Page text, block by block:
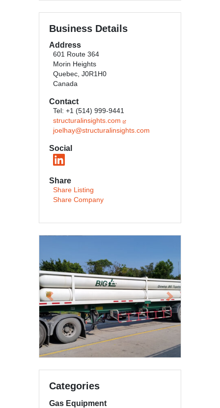
Business Details
Address
601 Route 364
Morin Heights
Quebec, J0R1H0
Canada
Contact
Tel: +1 (514) 999-9441
structuralinsights.com
joelhay@structuralinsights.com
Social
Share
Share Listing
Share Company
Previous Next
Categories
Gas Equipment